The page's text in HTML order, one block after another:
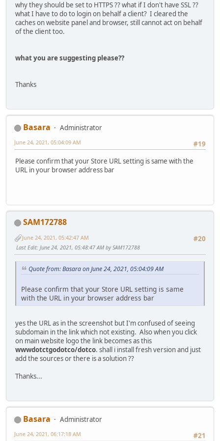
why they should be set to HTTPS ?? what if I don't have SSL ??
what I have to do to login on behalf a client? I cleared the
caches on website panel and browser, still cannot act on behalf
of the client too.
what you are suggesting please??
Thanks
Basara
Administrator
#19
June 24, 2021, 05:04:09 AM
Please confirm that your Store URL setting is same with the
URL in your browser address bar
SAM172788
#20
June 24, 2021, 05:42:47 AM
Last Edit: June 24, 2021, 05:48:47 AM by SAM172788
Quote from: Basara on June 24, 2021, 05:04:09 AM
Please confirm that your Store URL setting is same
with the URL in your browser address bar
yes the URL as in the screenshot but I'm confused of seeing
subdomain in the link which not existing. Also when you click
on main website logo the link becomes as this
wwwdotctgodotco/dotco. shall i install fresh version and just
add the sources or there is a solution ??
Thanks...
Basara
Administrator
#21
June 24, 2021, 06:17:18 AM